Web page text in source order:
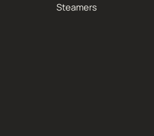
Steamers